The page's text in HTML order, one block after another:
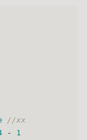
//xx
- 1